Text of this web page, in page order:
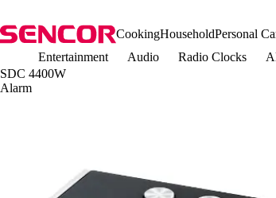
CookingHouseholdPersonal
Entertainment
Audio Radio Clocks
SDC 4400W
Alarm